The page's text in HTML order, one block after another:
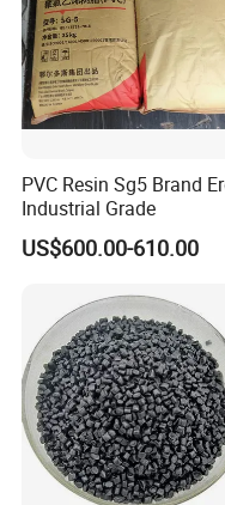
PVC Resin Sg5 Brand
Industrial Grade
US$600.00-610.00